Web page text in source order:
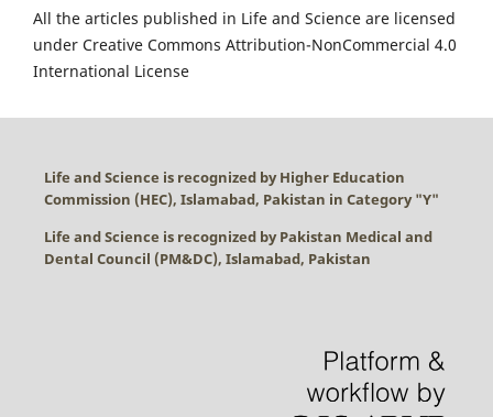
All the articles published in Life and Science are licensed
under Creative Commons Attribution-NonCommercial 4.0
International License
Life and Science is recognized by Higher Education
Commission (HEC), Islamabad, Pakistan in Category "Y"
Life and Science is recognized by Pakistan Medical and
Dental Council (PM&DC), Islamabad, Pakistan